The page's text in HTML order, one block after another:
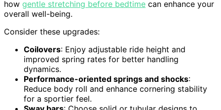
how gentle stretching before bedtime can enhance your
overall well-being.
Consider these upgrades:
Coilovers: Enjoy adjustable ride height and
improved spring rates for better handling
dynamics.
Performance-oriented springs and shocks:
Reduce body roll and enhance cornering stability
for a sportier feel.